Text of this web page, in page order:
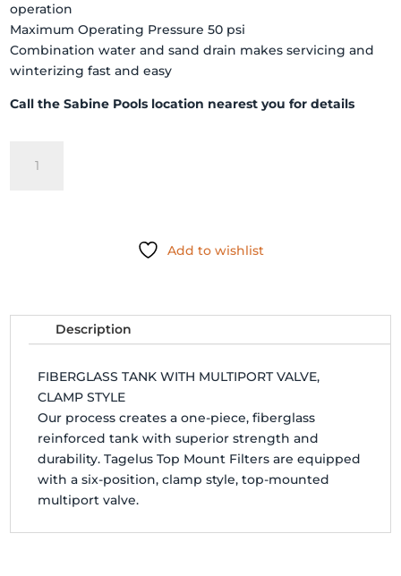
operation
Maximum Operating Pressure 50 psi
Combination water and sand drain makes servicing and
winterizing fast and easy
Call the Sabine Pools location nearest you for details
AQUATECH
Add to wishlist
Description
FIBERGLASS TANK WITH MULTIPORT VALVE,
CLAMP STYLE
Our process creates a one-piece, fiberglass
reinforced tank with superior strength and
durability. Tagelus Top Mount Filters are equipped
with a six-position, clamp style, top-mounted
multiport valve.